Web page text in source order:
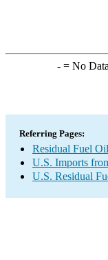
-= No
Referring Pages:
Residual Fuel
U.S. Imports
U.S. Residual